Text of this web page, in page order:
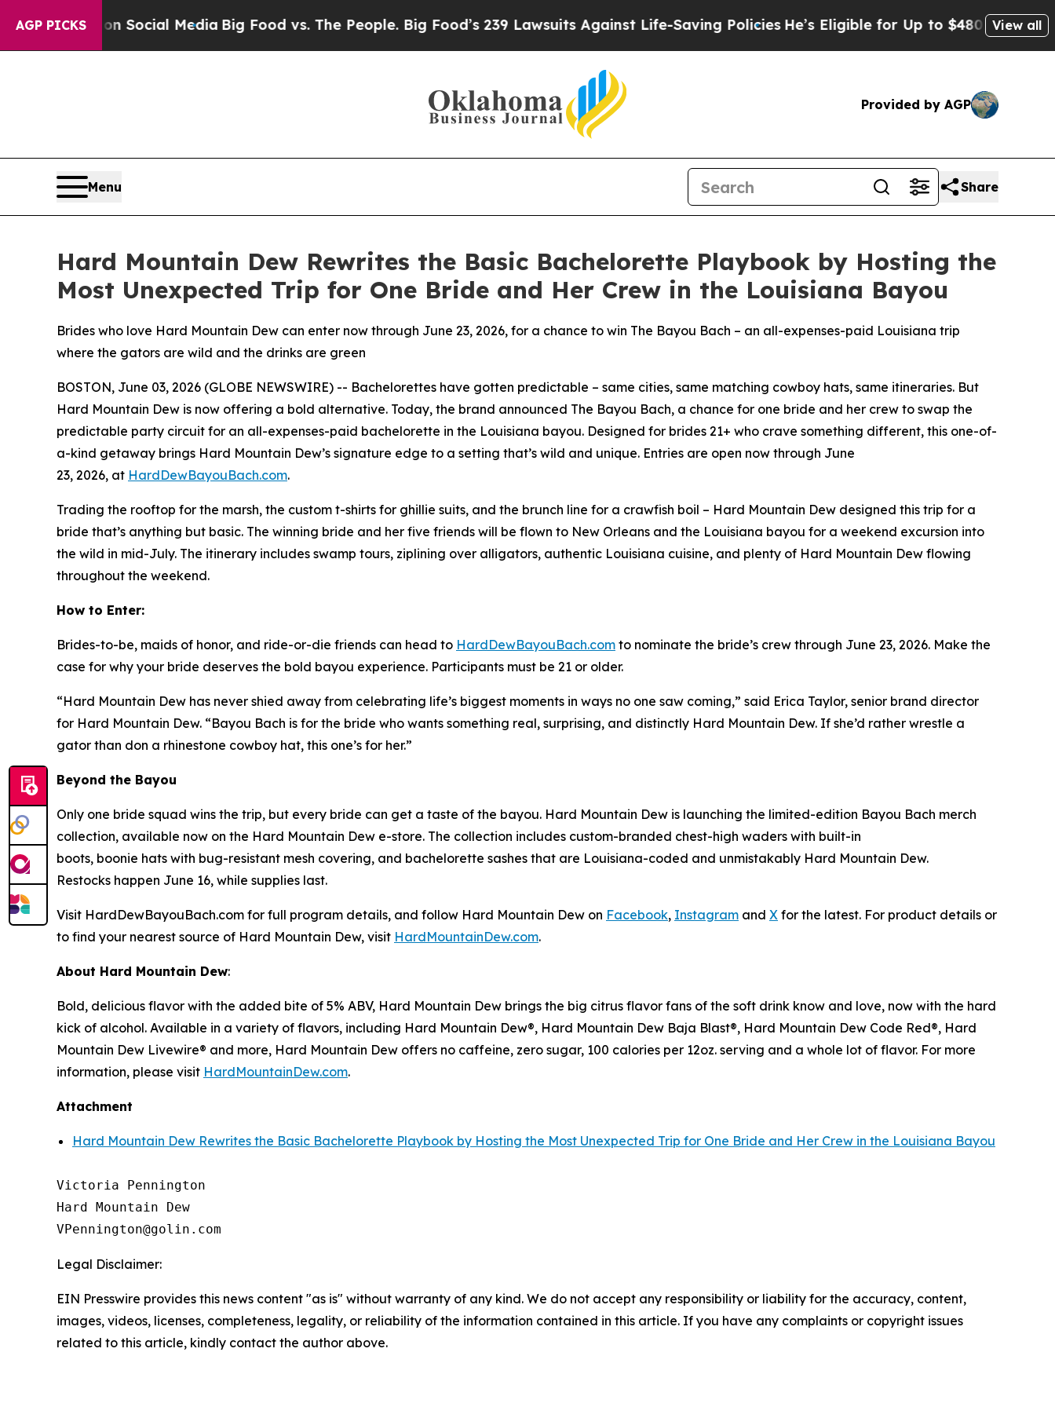
AGP PICKSon Social Media Big Food vs. The People. Big Food’s 239 Lawsuits Against Life-Saving PoliciesHe’s Eligible for Up to $480,000 AfterView all
Provided by AGP
Menu Share
Hard Mountain Dew Rewrites the Basic Bachelorette Playbook by Hosting the
Most Unexpected Trip for One Bride and Her Crew in the Louisiana Bayou
Brides who love Hard Mountain Dew can enter now through June 23, 2026, for a chance to win The Bayou Bach – an all-expenses-paid Louisiana trip
where the gators are wild and the drinks are green
BOSTON, June 03, 2026 (GLOBE NEWSWIRE) -- Bachelorettes have gotten predictable – same cities, same matching cowboy hats, same itineraries. But
Hard Mountain Dew is now offering a bold alternative. Today, the brand announced The Bayou Bach, a chance for one bride and her crew to swap the
predictable party circuit for an all-expenses-paid bachelorette in the Louisiana bayou. Designed for brides 21+ who crave something different, this one-of-
a-kind getaway brings Hard Mountain Dew’s signature edge to a setting that’s wild and unique. Entries are open now through June
23, 2026, at HardDewBayouBach.com.
Trading the rooftop for the marsh, the custom t-shirts for ghillie suits, and the brunch line for a crawfish boil – Hard Mountain Dew designed this trip for a
bride that’s anything but basic. The winning bride and her five friends will be flown to New Orleans and the Louisiana bayou for a weekend excursion into
the wild in mid-July. The itinerary includes swamp tours, ziplining over alligators, authentic Louisiana cuisine, and plenty of Hard Mountain Dew flowing
throughout the weekend.
How to Enter:
Brides-to-be, maids of honor, and ride-or-die friends can head to HardDewBayouBach.com to nominate the bride’s crew through June 23, 2026. Make the
case for why your bride deserves the bold bayou experience. Participants must be 21 or older.
“Hard Mountain Dew has never shied away from celebrating life’s biggest moments in ways no one saw coming,” said Erica Taylor, senior brand director
for Hard Mountain Dew. “Bayou Bach is for the bride who wants something real, surprising, and distinctly Hard Mountain Dew. If she’d rather wrestle a
gator than don a rhinestone cowboy hat, this one’s for her.”
Beyond the Bayou
Only one bride squad wins the trip, but every bride can get a taste of the bayou. Hard Mountain Dew is launching the limited-edition Bayou Bach merch
collection, available now on the Hard Mountain Dew e-store. The collection includes custom-branded chest-high waders with built-in
boots, boonie hats with bug-resistant mesh covering, and bachelorette sashes that are Louisiana-coded and unmistakably Hard Mountain Dew.
Restocks happen June 16, while supplies last.
Visit HardDewBayouBach.com for full program details, and follow Hard Mountain Dew on Facebook, Instagram and X for the latest. For product details or
to find your nearest source of Hard Mountain Dew, visit HardMountainDew.com.
About Hard Mountain Dew:
Bold, delicious flavor with the added bite of 5% ABV, Hard Mountain Dew brings the big citrus flavor fans of the soft drink know and love, now with the hard
kick of alcohol. Available in a variety of flavors, including Hard Mountain Dew®, Hard Mountain Dew Baja Blast®, Hard Mountain Dew Code Red®, Hard
Mountain Dew Livewire® and more, Hard Mountain Dew offers no caffeine, zero sugar, 100 calories per 12oz. serving and a whole lot of flavor. For more
information, please visit HardMountainDew.com.
Attachment
Hard Mountain Dew Rewrites the Basic Bachelorette Playbook by Hosting the Most Unexpected Trip for One Bride and Her Crew in the Louisiana Bayou
Victoria Pennington
Hard Mountain Dew
Legal Disclaimer:
EIN Presswire provides this news content "as is" without warranty of any kind. We do not accept any responsibility or liability for the accuracy, content,
images, videos, licenses, completeness, legality, or reliability of the information contained in this article. If you have any complaints or copyright issues
related to this article, kindly contact the author above.